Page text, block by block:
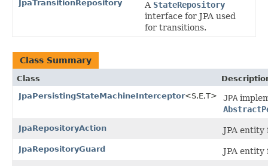
JpaTransitionRepository A StateRepository
interface for JPA used
for transitions.
Class Summary
Class
JpaPersistingStateMachineInterceptor<S,E,T> JPA
JpaRepositoryAction JPA entity
JpaRepositoryGuard JPA entity